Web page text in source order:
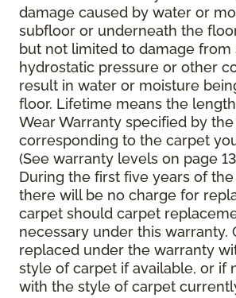
damage caused by water or
subfloor or underneath the
but not limited to damage from
hydrostatic pressure or other
result in water or moisture
floor. Lifetime means the
Wear Warranty specified by
corresponding to the carpet
(See warranty levels on page
During the first five years of
there will be no charge for
carpet should carpet
necessary under this warranty.
replaced under the warranty
style of carpet if available, or if
with the style of carpet